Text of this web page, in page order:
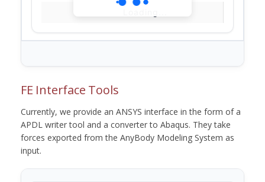
FE Interface Tools
Currently, we provide an ANSYS interface in the form of a
APDL writer tool and a converter to Abaqus. They take
forces exported from the AnyBody Modeling System as
input.